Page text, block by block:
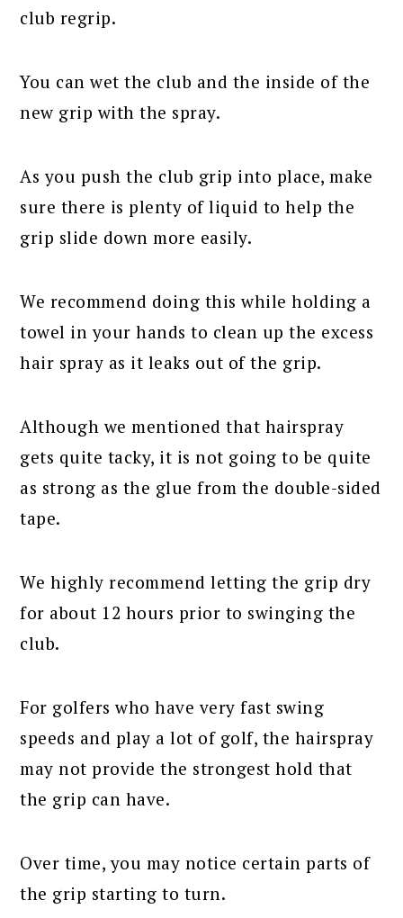
club regrip.
You can wet the club and the inside of the
new grip with the spray.
As you push the club grip into place, make
sure there is plenty of liquid to help the
grip slide down more easily.
We recommend doing this while holding a
towel in your hands to clean up the excess
hair spray as it leaks out of the grip.
Although we mentioned that hairspray
gets quite tacky, it is not going to be quite
as strong as the glue from the double-sided
tape.
We highly recommend letting the grip dry
for about 12 hours prior to swinging the
club.
For golfers who have very fast swing
speeds and play a lot of golf, the hairspray
may not provide the strongest hold that
the grip can have.
Over time, you may notice certain parts of
the grip starting to turn.